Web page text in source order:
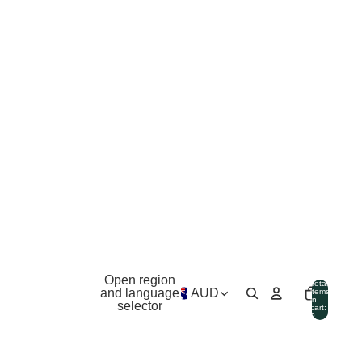
Open region
and language
selector
AUD
Total
items
in
cart:
0